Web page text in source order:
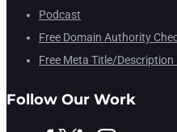
Podcast
Free Domain Authority
Free Meta Title/Description
Follow Our Work